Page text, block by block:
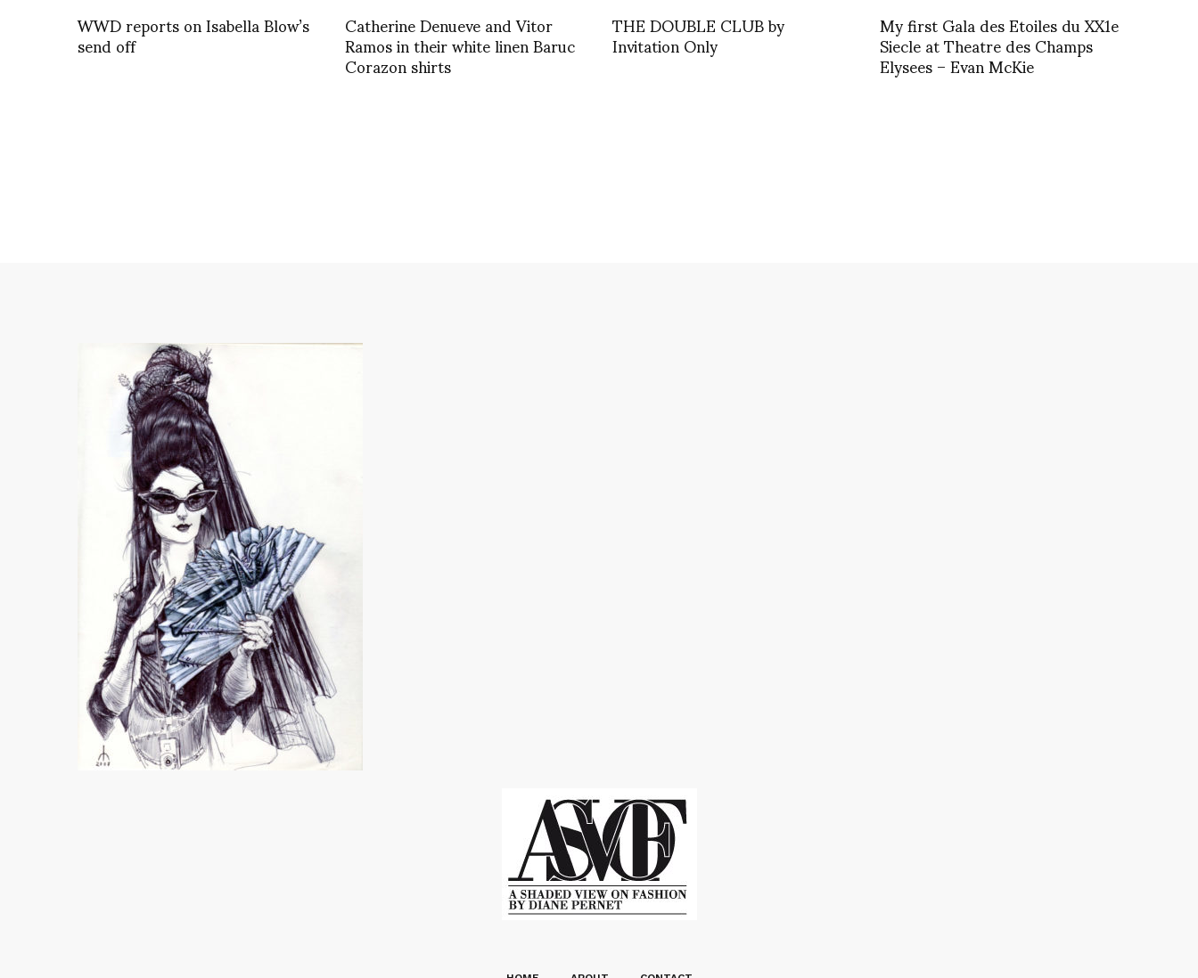
WWD reports on Isabella Blow’s
send off Catherine Denueve and Vitor
Ramos in their white linen Baruc
Corazon shirts
THE DOUBLE CLUB by
Invitation Only My first Gala des Etoiles du XX1e
Siecle at Theatre des Champs
Elysees – Evan McKie